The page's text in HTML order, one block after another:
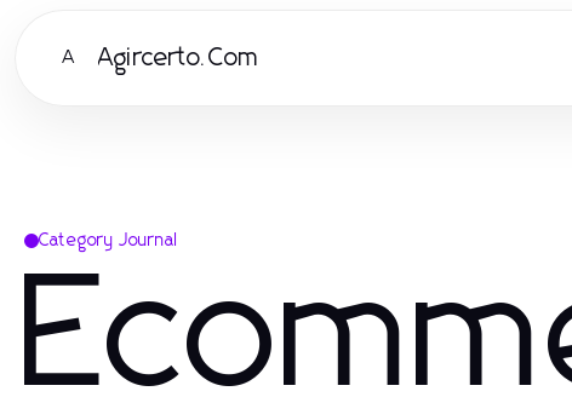
A Agircerto.Com
Category Journal